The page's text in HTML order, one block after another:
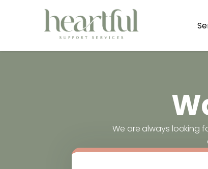
We are always looking